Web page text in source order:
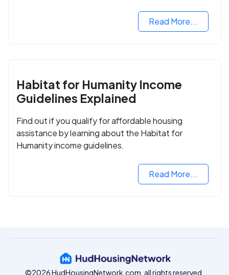
Read More...
Habitat for Humanity Income
Guidelines Explained
Find out if you qualify for affordable housing
assistance by learning about the Habitat for
Humanity income guidelines.
Read More...
©2026 HudHousingNetwork.com, all rights reserved.